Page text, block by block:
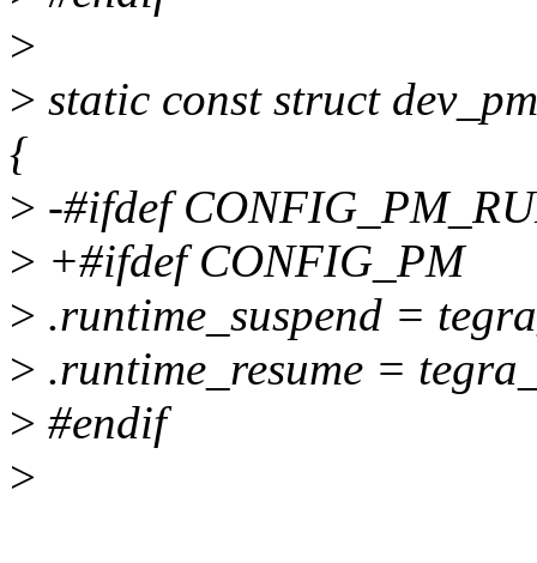
>
> static const struct
{
> -#ifdef
> +#ifdef CONFIG_PM
> .runtime_suspend =
> .runtime_resume =
> #endif
>